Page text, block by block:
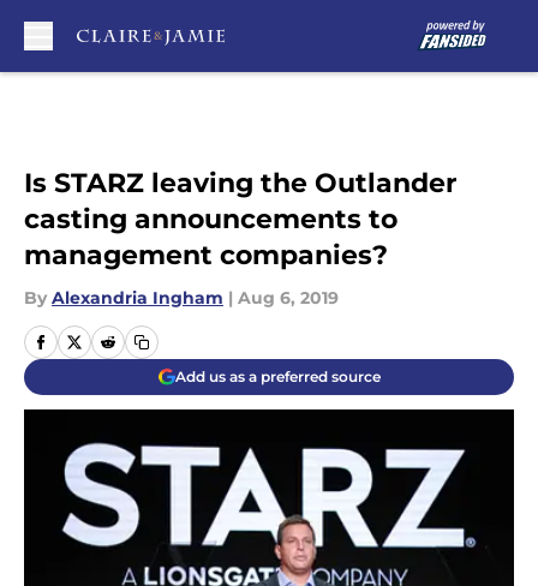
Is STARZ leaving the Outlander
casting announcements to
management companies?
By Alexandria Ingham | Aug 6, 2019
Add us as a preferred source